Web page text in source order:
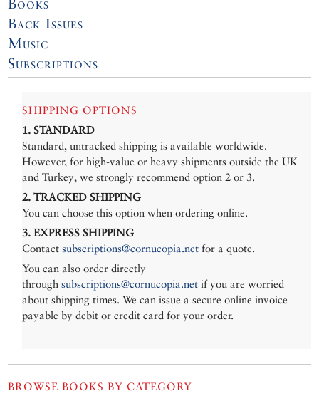
Books
Back Issues
Music
Subscriptions
SHIPPING OPTIONS
1. STANDARD
Standard, untracked shipping is available worldwide.
However, for high-value or heavy shipments outside the UK
and Turkey, we strongly recommend option 2 or 3.
2. TRACKED SHIPPING
You can choose this option when ordering online.
3. EXPRESS SHIPPING
Contactsubscriptions@cornucopia.net for a quote.
You can also order directly
throughsubscriptions@cornucopia.net if you are worried
about shipping times. We can issue a secure online invoice
payable by debit or credit card for your order.
BROWSE BOOKS BY CATEGORY